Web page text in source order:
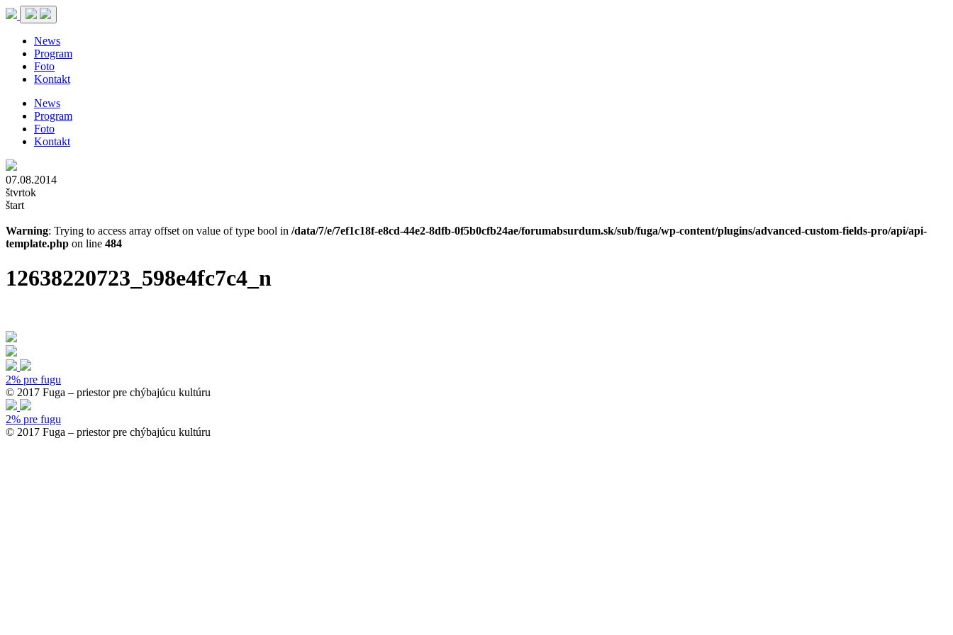
News
Program
Foto
Kontakt
News
Program
Foto
Kontakt
07.08.2014
štvrtok
štart
Warning: Trying to access array offset on value of type bool in /data/7/e/7ef1c18f-e8cd-44e2-8dfb-0f5b0cfb24ae/forumabsurdum.sk/sub/fuga/wp-content/plugins/advanced-custom-fields-pro/api/api-
template.php on line 484
12638220723_598e4fc7c4_n
2% pre fugu
© 2017 Fuga – priestor pre chýbajúcu kultúru
2% pre fugu
© 2017 Fuga – priestor pre chýbajúcu kultúru